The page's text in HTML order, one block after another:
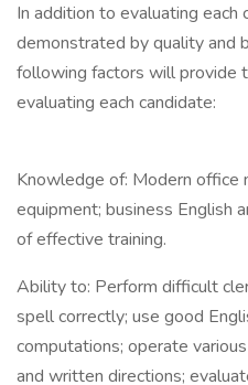
In addition to evaluating each
demonstrated by quality and
following factors will provide
evaluating each candidate:
Knowledge of: Modern office
equipment; business English
of effective training.
Ability to: Perform difficult
spell correctly; use good
computations; operate
and written directions;